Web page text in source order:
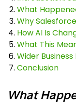
What
Why
How AI Is
What This
Wider
Conclusion
What